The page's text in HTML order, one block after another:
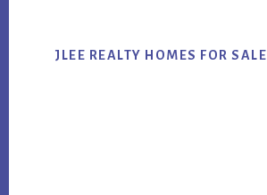
JLEE REALTY HOMES FOR SALE